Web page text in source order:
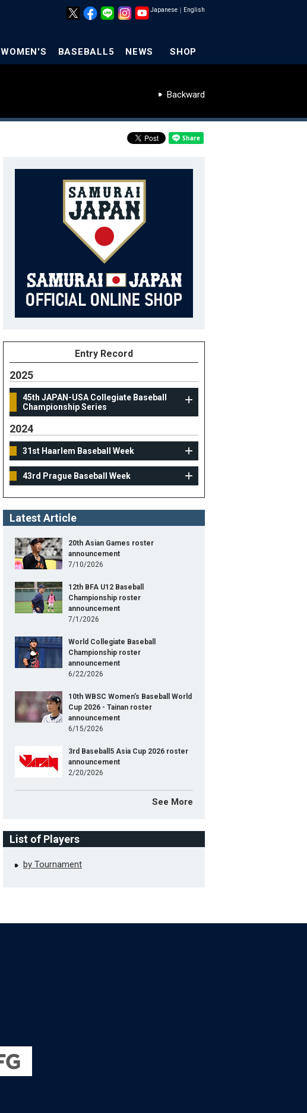
Japanese ｜ English
WOMEN'S BASEBALL5 NEWS SHOP
Backward
UNIV
31st Haarlem Baseball Week
#
23 Position
Weight
Entry Record
2025
45th JAPAN-USA Collegiate Baseball
Championship Series
2024
31st Haarlem Baseball Week
43rd Prague Baseball Week
Latest Article
20th Asian Games roster
announcement
7/10/2026
12th BFA U12 Baseball
Championship roster
announcement
7/1/2026
World Collegiate Baseball
Championship roster
announcement
6/22/2026
10th WBSC Women's Baseball World
Cup 2026 - Tainan roster
announcement
6/15/2026
3rd Baseball5 Asia Cup 2026 roster
announcement
2/20/2026
See More
List of Players
by Tournament